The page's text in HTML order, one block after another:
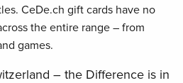
CeDe.ch gift cards have no
the entire range – from
games.
– the Difference is in